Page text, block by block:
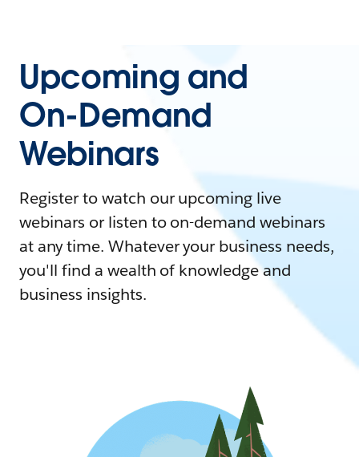
Upcoming and
On-Demand
Webinars
Register to watch our upcoming live
webinars or listen to on-demand webinars
at any time. Whatever your business needs,
you'll find a wealth of knowledge and
business insights.